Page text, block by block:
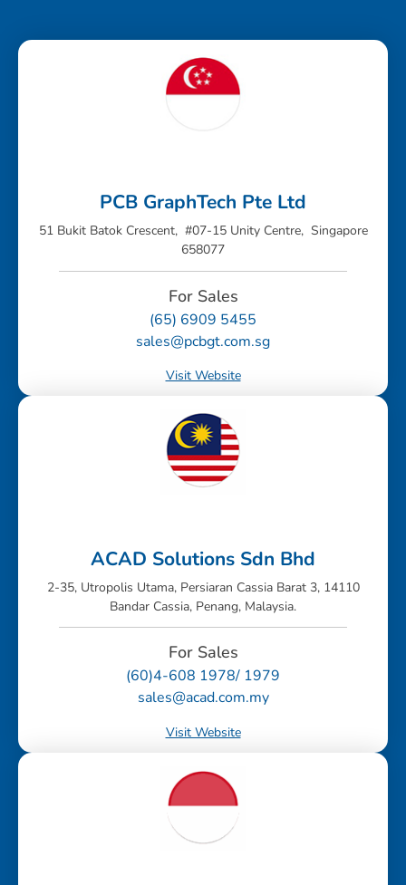
PCB GraphTech Pte Ltd
51 Bukit Batok Crescent, #07-15 Unity Centre, Singapore
658077
For Sales
(65) 6909 5455
sales@pcbgt.com.sg
Visit Website
ACAD Solutions Sdn Bhd
2-35, Utropolis Utama, Persiaran Cassia Barat 3, 14110
Bandar Cassia, Penang, Malaysia.
For Sales
(60)4-608 1978/ 1979
sales@acad.com.my
Visit Website